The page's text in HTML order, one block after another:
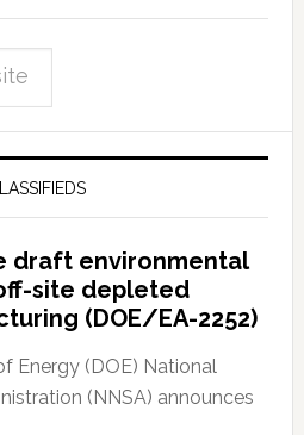
draft environmental
site depleted
(DOE/EA-2252)
Energy (DOE) National
(NNSA) announces